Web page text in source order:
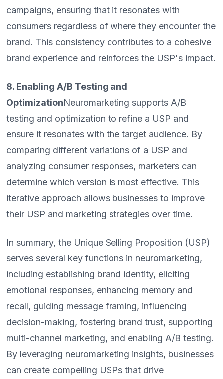
campaigns, ensuring that it resonates with
consumers regardless of where they encounter the
brand. This consistency contributes to a cohesive
brand experience and reinforces the USP's impact.
8. Enabling A/B Testing and
OptimizationNeuromarketing supports A/B
testing and optimization to refine a USP and
ensure it resonates with the target audience. By
comparing different variations of a USP and
analyzing consumer responses, marketers can
determine which version is most effective. This
iterative approach allows businesses to improve
their USP and marketing strategies over time.
In summary, the Unique Selling Proposition (USP)
serves several key functions in neuromarketing,
including establishing brand identity, eliciting
emotional responses, enhancing memory and
recall, guiding message framing, influencing
decision-making, fostering brand trust, supporting
multi-channel marketing, and enabling A/B testing.
By leveraging neuromarketing insights, businesses
can create compelling USPs that drive